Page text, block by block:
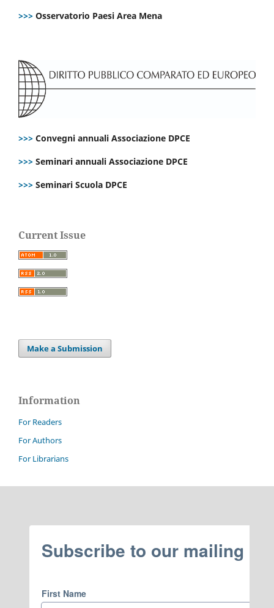
>>> Osservatorio Paesi Area Mena
>>> Convegni annuali Associazione DPCE
>>> Seminari annuali Associazione DPCE
>>> Seminari Scuola DPCE
Current Issue
Make a Submission
Information
For Readers
For Authors
For Librarians